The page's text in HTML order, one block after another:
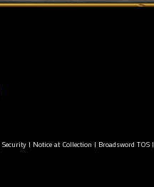
Security| Notice at Collection | Broadsword TOS|